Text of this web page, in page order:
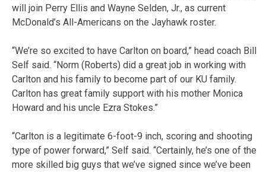
will join Perry Ellis and Wayne Selden, Jr., as current
McDonald’s All-Americans on the Jayhawk roster.
“We’re so excited to have Carlton on board,” head coach Bill
Self said. “Norm (Roberts) did a great job in working with
Carlton and his family to become part of our KU family.
Carlton has great family support with his mother Monica
Howard and his uncle Ezra Stokes.”
“Carlton is a legitimate 6-foot-9 inch, scoring and shooting
type of power forward,” Self said. “Certainly, he’s one of the
more skilled big guys that we’ve signed since we’ve been